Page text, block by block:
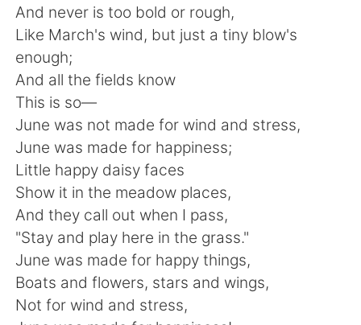
Deutsch 日本語
한국어
ไทย
Türkçe Tiếng Việt
Português
And never is too bold or rough,
Like March's wind, but just a tiny blow's
enough;
And all the fields know
This is so—
June was not made for wind and stress,
June was made for happiness;
Little happy daisy faces
Show it in the meadow places,
And they call out when I pass,
"Stay and play here in the grass."
June was made for happy things,
Boats and flowers, stars and wings,
Not for wind and stress,